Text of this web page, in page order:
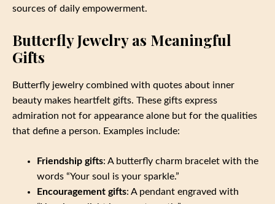
sources of daily empowerment.
Butterfly Jewelry as Meaningful
Gifts
Butterfly jewelry combined with quotes about inner
beauty makes heartfelt gifts. These gifts express
admiration not for appearance alone but for the qualities
that define a person. Examples include:
Friendship gifts: A butterfly charm bracelet with the
words “Your soul is your sparkle.”
Encouragement gifts: A pendant engraved with